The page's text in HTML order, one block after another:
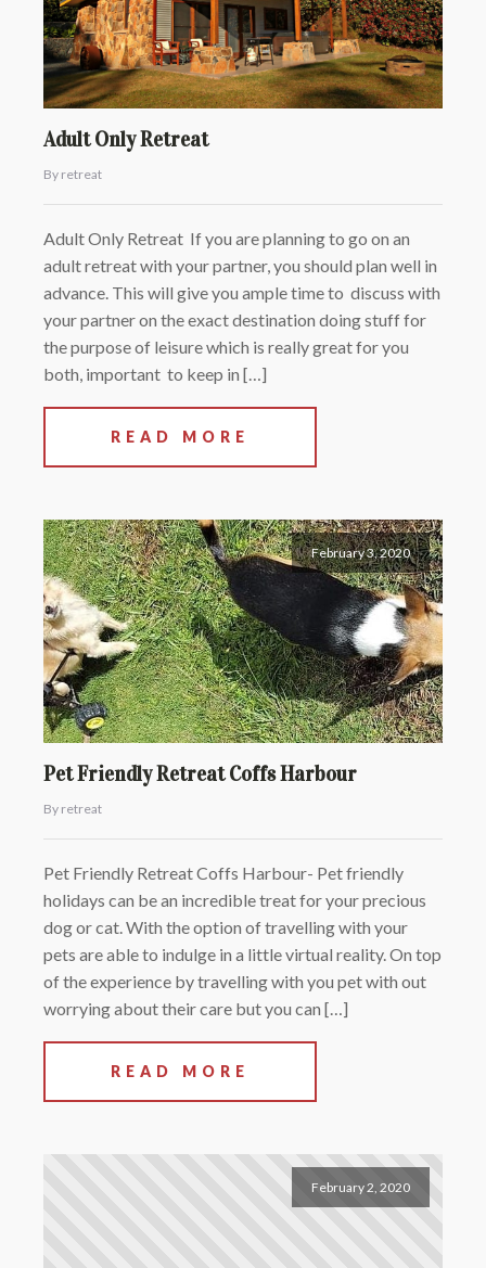
Adult Only Retreat
By retreat
Adult Only Retreat If you are planning to go on an
adult retreat with your partner, you should plan well in
advance. This will give you ample time to discuss with
your partner on the exact destination doing stuff for
the purpose of leisure which is really great for you
both, important to keep in […]
READ MORE
February 3, 2020
Pet Friendly Retreat Coffs Harbour
By retreat
Pet Friendly Retreat Coffs Harbour- Pet friendly
holidays can be an incredible treat for your precious
dog or cat. With the option of travelling with your
pets are able to indulge in a little virtual reality. On top
of the experience by travelling with you pet with out
worrying about their care but you can […]
READ MORE
February 2, 2020